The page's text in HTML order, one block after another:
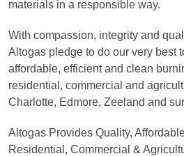
materials in a responsible way.
With compassion, integrity and
Altogas pledge to do our very best
affordable, efficient and clean
residential, commercial and
Charlotte, Edmore, Zeeland and
Altogas Provides Quality,
Residential, Commercial &